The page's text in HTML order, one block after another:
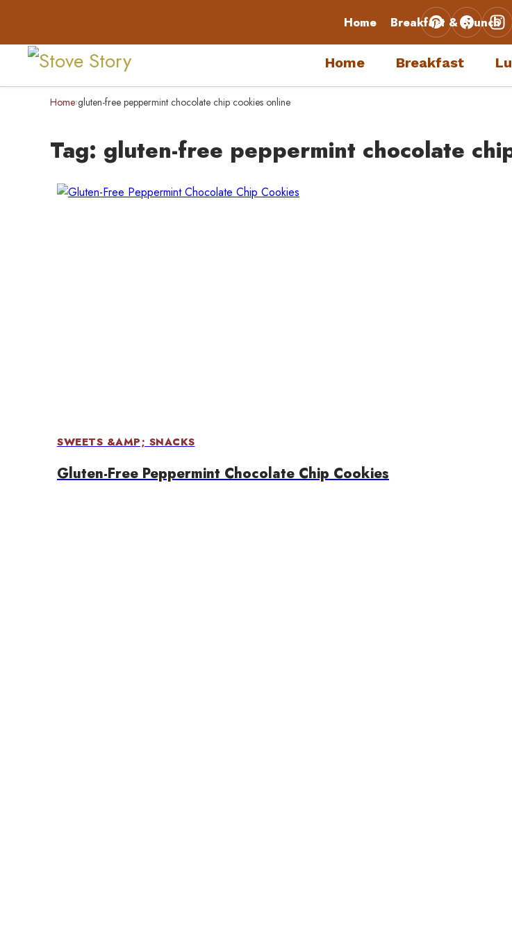
Home Breakfast & Brunch
Home Breakfast
Home›gluten-free peppermint chocolate chip cookies online
Tag: gluten-free peppermint chocolate
SWEETS &AMP; SNACKS
Gluten-Free Peppermint Chocolate Chip Cookies